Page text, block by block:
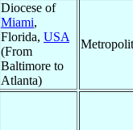
Diocese of
Miami,
Florida, USA
(From
Baltimore to
Atlanta)